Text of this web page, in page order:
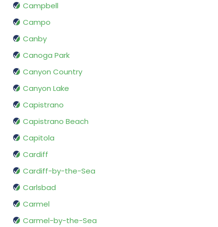
Campbell
Campo
Canby
Canoga Park
Canyon Country
Canyon Lake
Capistrano
Capistrano Beach
Capitola
Cardiff
Cardiff-by-the-Sea
Carlsbad
Carmel
Carmel-by-the-Sea